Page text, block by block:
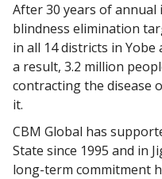
After 30 years of
blindness elimination
in all 14 districts in Yobe
a result, 3.2 million
contracting the disease
it.
CBM Global has
State since 1995 and in
long-term commitment